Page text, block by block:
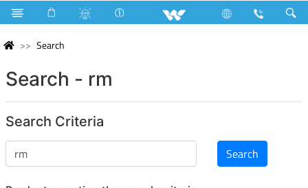
Search
Search - rm
Search Criteria